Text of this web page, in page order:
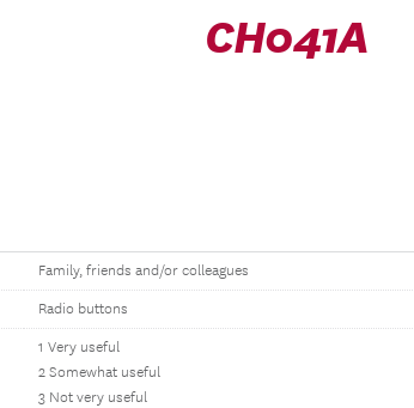
CH041A
Family, friends and/or colleagues
Radio buttons
1 Very useful
2 Somewhat useful
3 Not very useful